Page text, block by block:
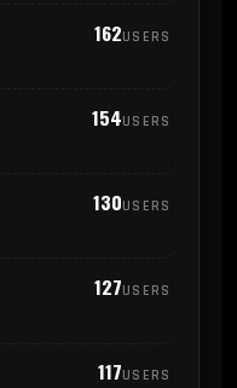
162USERS
154USERS
130USERS
127USERS
117USERS